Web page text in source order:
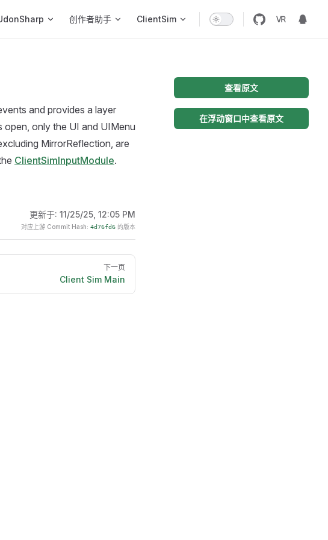
创作者助手 ClientSim
查看原文
在浮动窗口中查看原文
and provides a layer
open, only the UI and UIMenu
MirrorReflection, are
ClientSimInputModule.
更新于: 11/25/25, 12:05 PM
对应上游 Commit Hash: 4d76fd6 的版本
下一页
Client Sim Main